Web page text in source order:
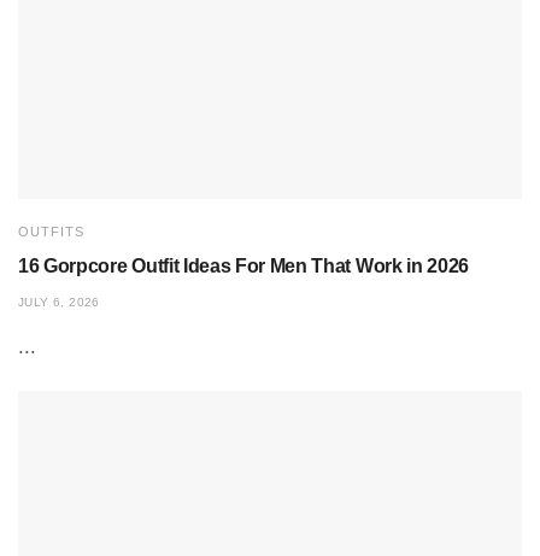
OUTFITS
16 Gorpcore Outfit Ideas For Men That Work in 2026
JULY 6, 2026
...